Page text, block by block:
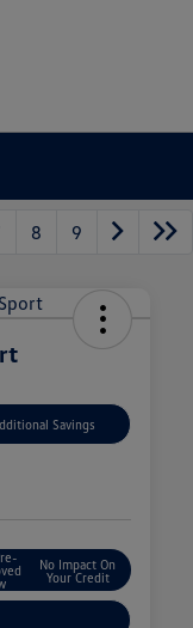
8 9
Savings
No Impact On
Your Credit